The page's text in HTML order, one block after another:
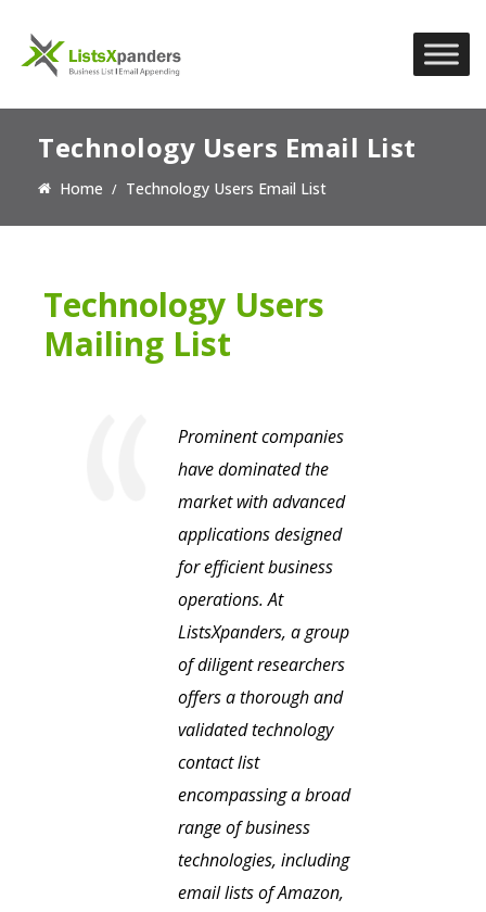
Technology Users Email List
Home Technology Users Email List
Technology Users
Mailing List
Prominent companies
have dominated the
market with advanced
applications designed
for efficient business
operations. At
ListsXpanders, a group
of diligent researchers
offers a thorough and
validated technology
contact list
encompassing a broad
range of business
technologies, including
email lists of Amazon,